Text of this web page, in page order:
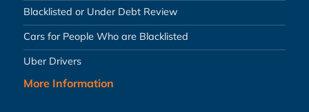
Blacklisted or Under Debt Review
Cars for People Who are Blacklisted
Uber Drivers
More Information